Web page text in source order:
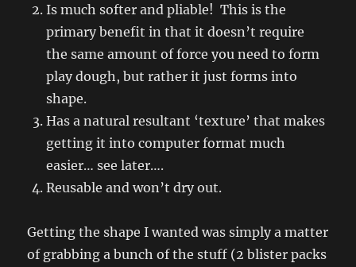
Is much softer and pliable! This is the
primary benefit in that it doesn’t require
the same amount of force you need to form
play dough, but rather it just forms into
shape.
Has a natural resultant ‘texture’ that makes
getting it into computer format much
easier… see later….
Reusable and won’t dry out.
Getting the shape I wanted was simply a matter
of grabbing a bunch of the stuff (2 blister packs